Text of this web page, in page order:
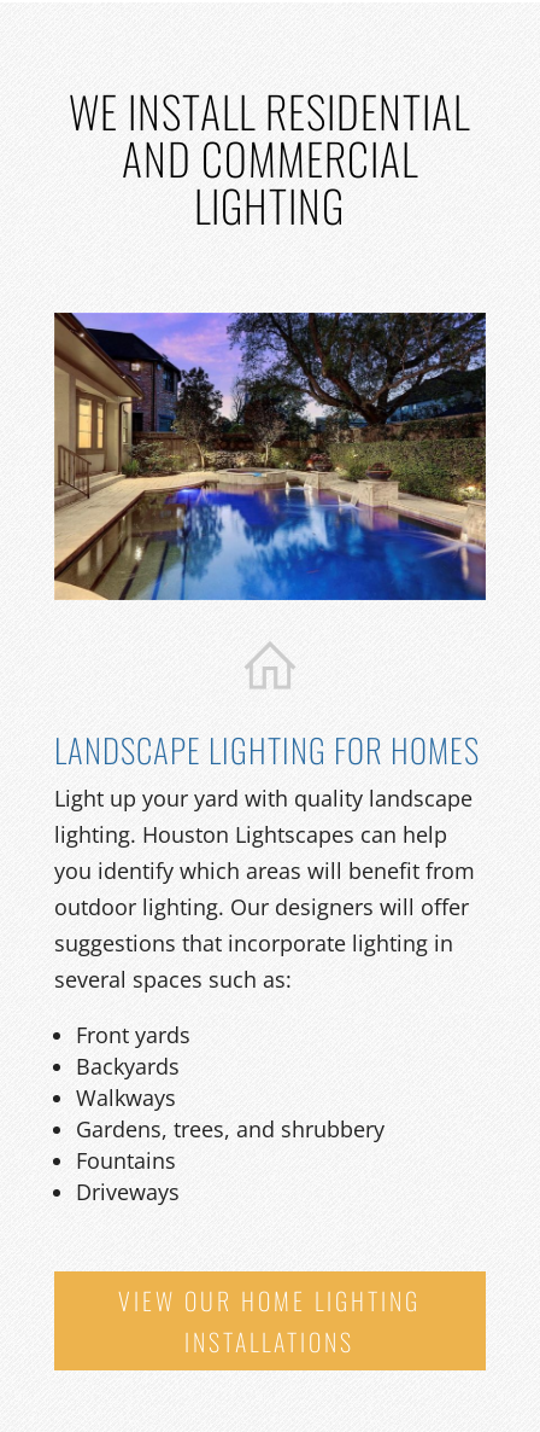
WE INSTALL RESIDENTIAL
AND COMMERCIAL
LIGHTING
LANDSCAPE LIGHTING FOR HOMES
Light up your yard with quality landscape
lighting. Houston Lightscapes can help
you identify which areas will benefit from
outdoor lighting. Our designers will offer
suggestions that incorporate lighting in
several spaces such as:
Front yards
Backyards
Walkways
Gardens, trees, and shrubbery
Fountains
Driveways
VIEW OUR HOME LIGHTING
INSTALLATIONS